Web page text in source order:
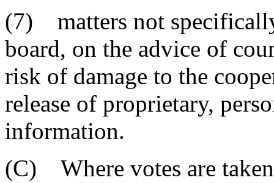
(7) matters not
board, on the advice of
risk of damage to the
release of proprietary,
information.
(C) Where votes are